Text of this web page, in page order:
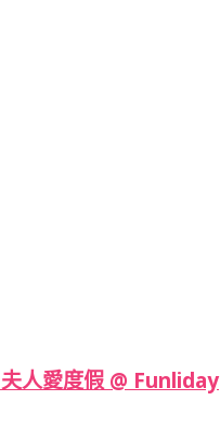
人愛度假 @ Funliday